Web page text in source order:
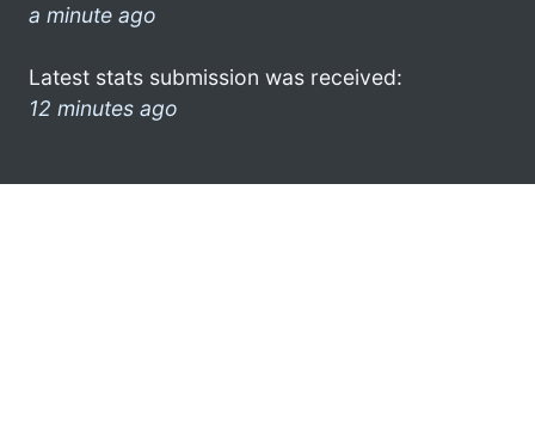
a minute ago
Latest stats submission was received:
12 minutes ago